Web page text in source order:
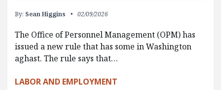
By: Sean Higgins 02/09/2026
The Office of Personnel Management (OPM) has
issued a new rule that has some in Washington
aghast. The rule says that…
LABOR AND EMPLOYMENT